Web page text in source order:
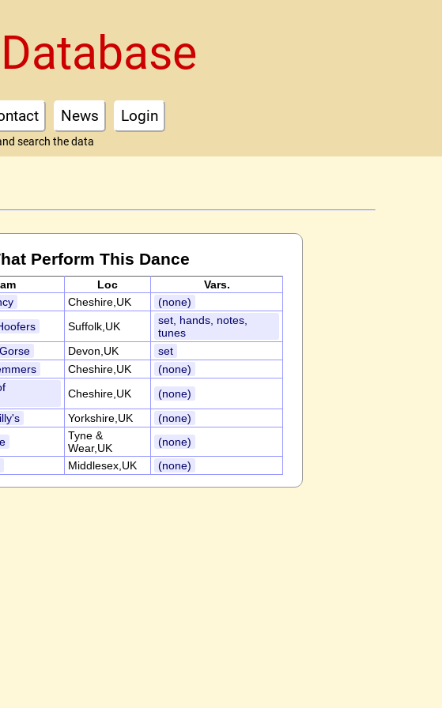
News Login
search the data
Perform This Dance
Loc
Vars.
Cheshire,UK
(none)
Suffolk,UK
set, hands, notes,
tunes
Devon,UK
set
Cheshire,UK
(none)
Cheshire,UK
(none)
Yorkshire,UK
(none)
Tyne &
Wear,UK
(none)
Middlesex,UK (none)